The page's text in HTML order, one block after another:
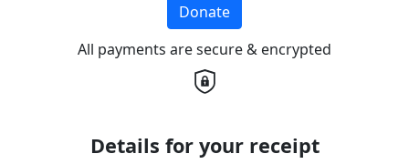
Donate
All payments are secure & encrypted
Details for your receipt